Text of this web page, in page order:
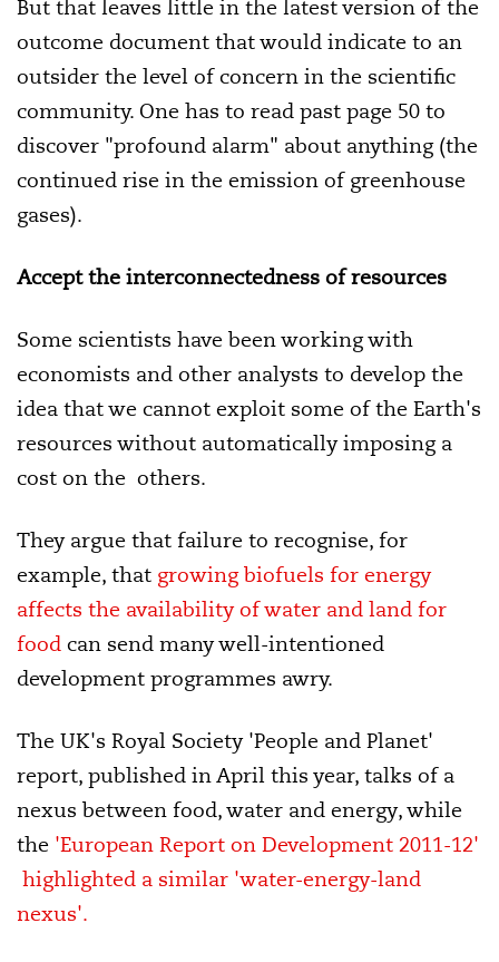
But that leaves little in the latest version of the
outcome document that would indicate to an
outsider the level of concern in the scientific
community. One has to read past page 50 to
discover "profound alarm" about anything (the
continued rise in the emission of greenhouse
gases).
Accept the interconnectedness of resources
Some scientists have been working with
economists and other analysts to develop the
idea that we cannot exploit some of the Earth's
resources without automatically imposing a
cost on the others.
They argue that failure to recognise, for
example, that growing biofuels for energy
affects the availability of water and land for
food can send many well-intentioned
development programmes awry.
The UK's Royal Society 'People and Planet'
report, published in April this year, talks of a
nexus between food, water and energy, while
the 'European Report on Development 2011-12'
highlighted a similar 'water-energy-land
nexus'.